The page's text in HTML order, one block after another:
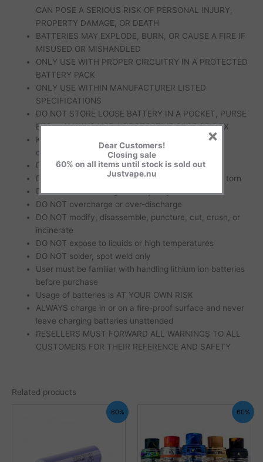
CAN POSE A SERIOUS RISK OF PERSONAL INJURY,
PROPERTY DAMAGE, OR DEATH
BATTERIES MAY EXPLODE, BURN, OR CAUSE A FIRE IF
MISUSED OR MISHANDLED
ONLY USE WITH PROPER CIRCUITRY IN A PROTECTED
BATTERY PACK
ONLY USE WITHIN MANUFACTURER LISTED
SPECIFICATIONS
DO NOT STORE LOOSE BATTERY IN A POCKET, PURSE
ETC. – ALWAYS USE A PROTECTIVE CASE OR BOX
KEEP AWAY from metal objects to prevent short
circuiting
DO NOT short circuit
DO NOT use if wrapper or insulator is damaged or torn
DO NOT use if damaged in any way
DO NOT overcharge or over-discharge
DO NOT modify, disassemble, puncture, cut, crush, or
incinerate
DO NOT expose to liquids or high temperatures
DO NOT solder, spot weld only
User must be familiar with handling lithium ion batteries
before purchase
Usage of batteries is AT YOUR OWN RISK
ALWAYS charge in or on a fire-proof surface and never
leave charging batteries unattended
RESELLERS MUST FORWARD ALL WARNINGS TO ALL
CUSTOMERS FOR THEIR REFERENCE AND SAFETY
Related products
60% 60%
Dear Customers!
Closing sale
60% on all items until stock is sold out
Justvape.nu
×